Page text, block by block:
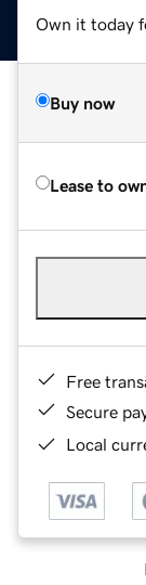
Own it today
Buy now
Lease to
Free
Secure
Local